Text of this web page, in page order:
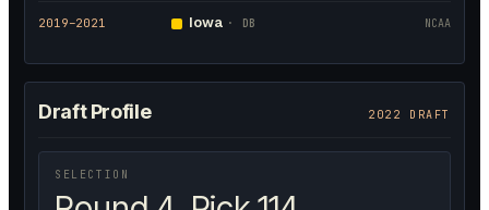
2019–2021 Iowa · DB NCAA
Draft Profile 2022 DRAFT
SELECTION